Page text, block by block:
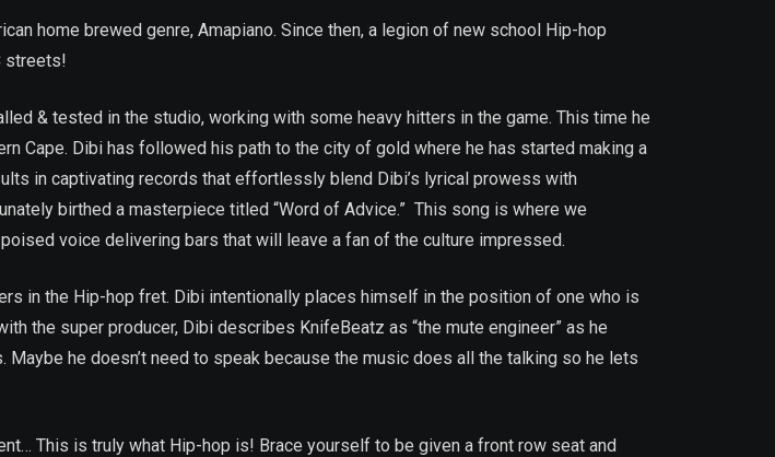
home brewed genre, Amapiano. Since then, a legion of new school Hip-hop
streets!
& tested in the studio, working with some heavy hitters in the game. This time he
Cape. Dibi has followed his path to the city of gold where he has started making a
in captivating records that effortlessly blend Dibi’s lyrical prowess with
birthed a masterpiece titled “Word of Advice.” This song is where we
voice delivering bars that will leave a fan of the culture impressed.
in the Hip-hop fret. Dibi intentionally places himself in the position of one who is
the super producer, Dibi describes KnifeBeatz as “the mute engineer” as he
he doesn’t need to speak because the music does all the talking so he lets
This is truly what Hip-hop is! Brace yourself to be given a front row seat and